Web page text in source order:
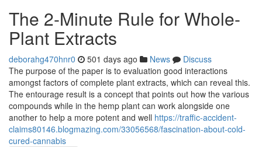
The 2-Minute Rule for Whole-
Plant Extracts
deborahg470hnr0 501 days ago News
Discuss
The purpose of the paper is to evaluation good interactions
amongst factors of complete plant extracts, which can reveal this.
The entourage result is a concept that points out how the various
compounds while in the hemp plant can work alongside one
another to help a more potent and well https://traffic-accident-
claims80146.blogmazing.com/33056568/fascination-about-cold-
cured-cannabis